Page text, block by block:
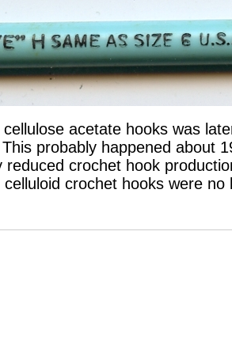
acetate hooks was
probably happened about
reduced crochet hook
crochet hooks were no